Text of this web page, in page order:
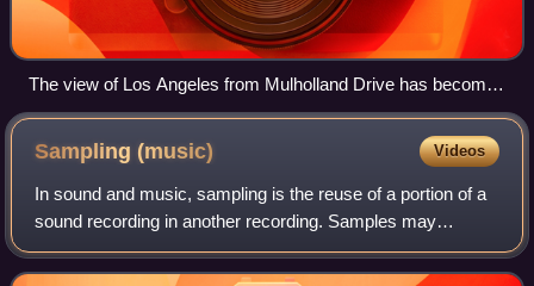
The view of Los Angeles from Mulholland Drive has become
an iconic representation of the city.
Sampling(music) Videos
In sound and music, sampling is the reuse of a portion of a
sound recording in another recording. Samples may
comprise elements such as rhythm, melody, speech, or
sound effects. A sample might compris